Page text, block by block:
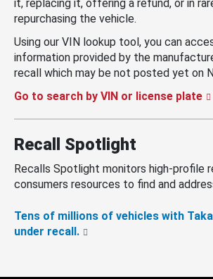
it, replacing it, offering a refund, or in
repurchasing the vehicle.
Using our VIN lookup tool, you can
information provided by the
recall which may be not posted yet on
Go to search by VIN or license plate
Recall Spotlight
Recalls Spotlight monitors high-profile
consumers resources to find and
Tens of millions of vehicles with
under recall.